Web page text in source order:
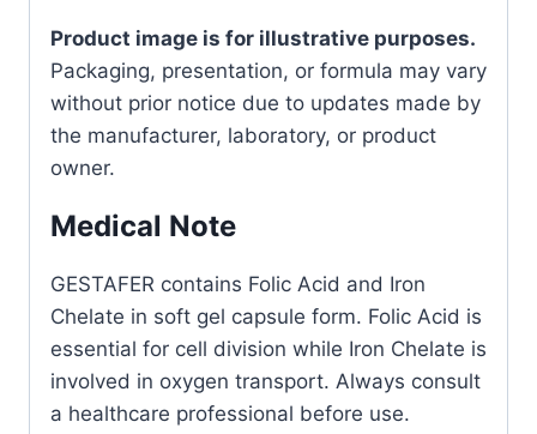
Product image is for illustrative purposes.
Packaging, presentation, or formula may vary
without prior notice due to updates made by
the manufacturer, laboratory, or product
owner.
Medical Note
GESTAFER contains Folic Acid and Iron
Chelate in soft gel capsule form. Folic Acid is
essential for cell division while Iron Chelate is
involved in oxygen transport. Always consult
a healthcare professional before use.